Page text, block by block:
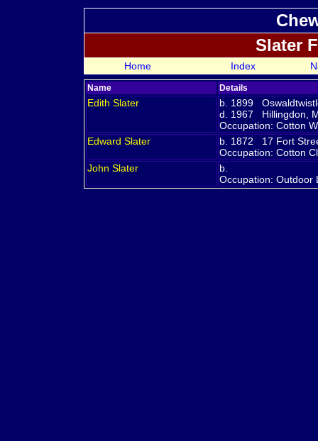
Slater
Home Index
Name Details
Edith Slater
b. 1899
d. 1967 Hillingdon,
Occupation: Cotton
Edward Slater
b. 1872 17 Fort
Occupation: Cotton
John Slater
b.
Occupation: